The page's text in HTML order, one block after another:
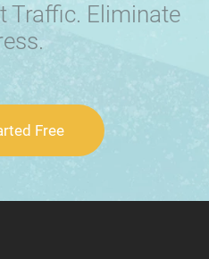
Traffic. Eliminate
Free